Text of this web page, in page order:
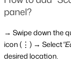
panel?
→ Swipe down the
icon (⋮) → Select
desired location.